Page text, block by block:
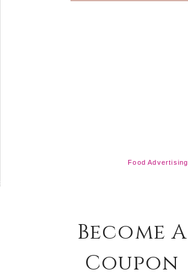
Food Advertising
Become A
Coupon